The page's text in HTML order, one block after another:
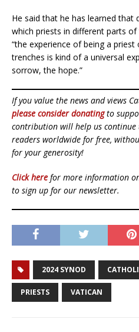
He said that he has learned that
which priests in different parts
“the experience of being a
trenches is kind of a universal
sorrow, the hope.”
If you value the news and views
please consider donatingto
contribution will help us continue
readers worldwide for free,
for your generosity!
Click here for more information
to sign up for our newsletter.
2024 SYNOD
PRIESTS VATICAN